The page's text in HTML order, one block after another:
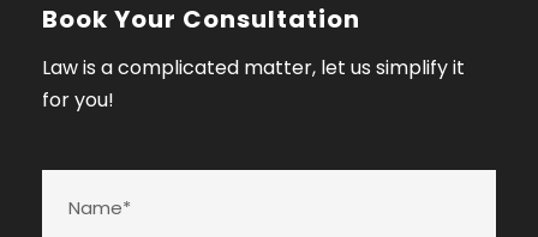
Book Your Consultation
Law is a complicated matter, let us simplify it
for you!